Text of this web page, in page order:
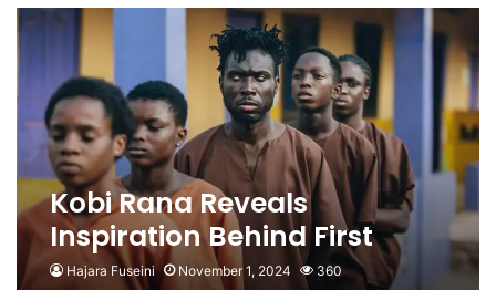
Kobi Rana Reveals
Inspiration Behind First
Blind Movie
Hajara Fuseini November 1, 2024 360